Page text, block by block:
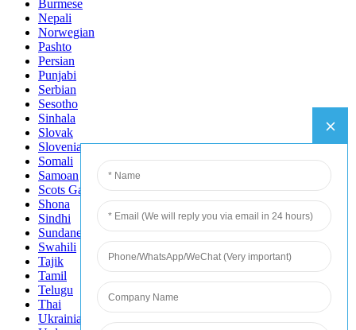
Burmese
Nepali
Norwegian
Pashto
Persian
Punjabi
Serbian
Sesotho
Sinhala
Slovak
Slovenian
Somali
Samoan
Scots Gaelic
Shona
Sindhi
Sundanese
Swahili
Tajik
Tamil
Telugu
Thai
Ukrainian